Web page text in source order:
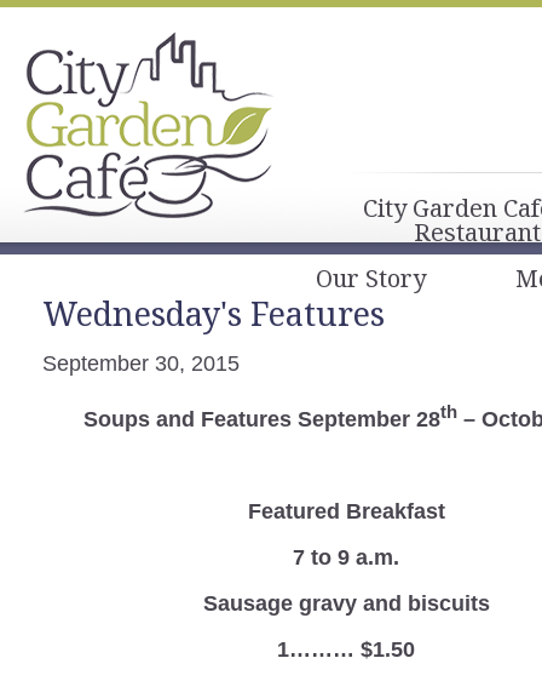
City Garden
Our Story
Wednesday's Features
September 30, 2015
Soups and Features September 28th–
Featured Breakfast
7 to 9 a.m.
Sausage gravy and biscuits
1……… $1.50